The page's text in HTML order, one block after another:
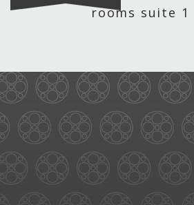
rooms suite 1